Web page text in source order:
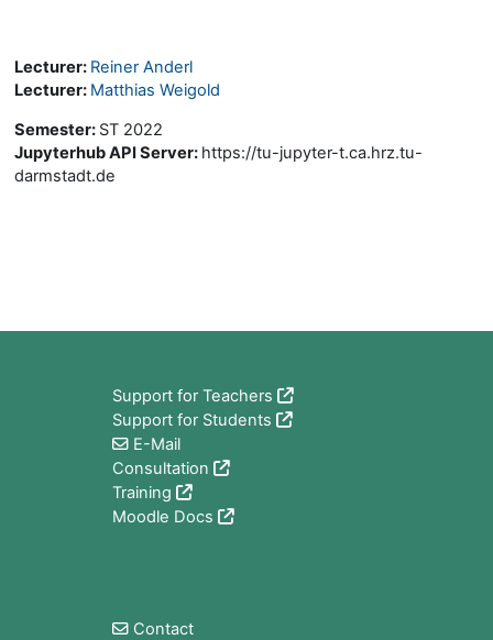
Lecturer: Reiner Anderl
Lecturer: Matthias Weigold
Semester: ST 2022
Jupyterhub API Server: https://tu-jupyter-t.ca.hrz.tu-
darmstadt.de
Support for Teachers
Support for Students
E-Mail
Consultation
Training
Moodle Docs
Contact